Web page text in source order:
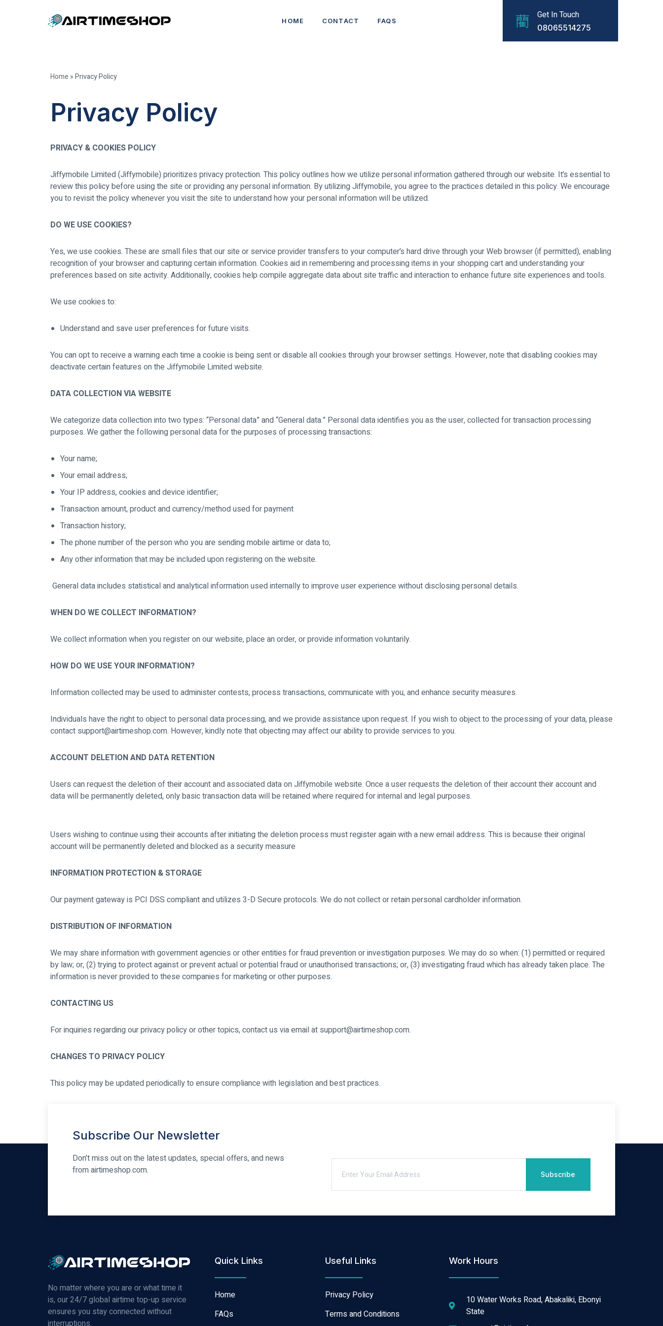
HOME CONTACT FAQS Get In Touch
08065514275
Home »Privacy Policy
Privacy Policy
PRIVACY & COOKIES POLICY
Jiffymobile Limited (Jiffymobile) prioritizes privacy protection. This policy outlines how we utilize personal information gathered through our website. It’s essential to
review this policy before using the site or providing any personal information. By utilizing Jiffymobile, you agree to the practices detailed in this policy. We encourage
you to revisit the policy whenever you visit the site to understand how your personal information will be utilized.
DO WE USE COOKIES?
Yes, we use cookies. These are small files that our site or service provider transfers to your computer’s hard drive through your Web browser (if permitted), enabling
recognition of your browser and capturing certain information. Cookies aid in remembering and processing items in your shopping cart and understanding your
preferences based on site activity. Additionally, cookies help compile aggregate data about site traffic and interaction to enhance future site experiences and tools.
We use cookies to:
Understand and save user preferences for future visits.
You can opt to receive a warning each time a cookie is being sent or disable all cookies through your browser settings. However, note that disabling cookies may
deactivate certain features on the Jiffymobile Limited website.
DATA COLLECTION VIA WEBSITE
We categorize data collection into two types: “Personal data” and “General data.” Personal data identifies you as the user, collected for transaction processing
purposes. We gather the following personal data for the purposes of processing transactions:
Your name;
Your email address;
Your IP address, cookies and device identifier;
Transaction amount, product and currency/method used for payment
Transaction history;
The phone number of the person who you are sending mobile airtime or data to;
Any other information that may be included upon registering on the website.
General data includes statistical and analytical information used internally to improve user experience without disclosing personal details.
WHEN DO WE COLLECT INFORMATION?
We collect information when you register on our website, place an order, or provide information voluntarily.
HOW DO WE USE YOUR INFORMATION?
Information collected may be used to administer contests, process transactions, communicate with you, and enhance security measures.
Individuals have the right to object to personal data processing, and we provide assistance upon request. If you wish to object to the processing of your data, please
contact support@airtimeshop.com. However, kindly note that objecting may affect our ability to provide services to you.
ACCOUNT DELETION AND DATA RETENTION
Users can request the deletion of their account and associated data on Jiffymobile website. Once a user requests the deletion of their account their account and
data will be permanently deleted, only basic transaction data will be retained where required for internal and legal purposes.
Users wishing to continue using their accounts after initiating the deletion process must register again with a new email address. This is because their original
account will be permanently deleted and blocked as a security measure
INFORMATION PROTECTION & STORAGE
Our payment gateway is PCI DSS compliant and utilizes 3-D Secure protocols. We do not collect or retain personal cardholder information.
DISTRIBUTION OF INFORMATION
We may share information with government agencies or other entities for fraud prevention or investigation purposes. We may do so when: (1) permitted or required
by law; or, (2) trying to protect against or prevent actual or potential fraud or unauthorised transactions; or, (3) investigating fraud which has already taken place. The
information is never provided to these companies for marketing or other purposes.
CONTACTING US
For inquiries regarding our privacy policy or other topics, contact us via email at support@airtimeshop.com.
CHANGES TO PRIVACY POLICY
This policy may be updated periodically to ensure compliance with legislation and best practices.
Subscribe Our Newsletter
Don’t miss out on the latest updates, special offers, and news
from airtimeshop.com.
Subscribe
No matter where you are or what time it
is, our 24/7 global airtime top-up service
ensures you stay connected without
interruptions.
Quick Links
Home
FAQs
Useful Links
Privacy Policy
Terms and Conditions
Work Hours
10 Water Works Road, Abakaliki, Ebonyi
State